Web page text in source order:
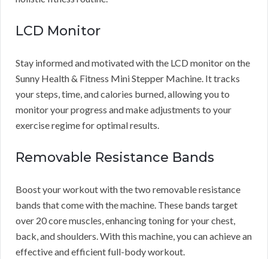
LCD Monitor
Stay informed and motivated with the LCD monitor on the
Sunny Health & Fitness Mini Stepper Machine. It tracks
your steps, time, and calories burned, allowing you to
monitor your progress and make adjustments to your
exercise regime for optimal results.
Removable Resistance Bands
Boost your workout with the two removable resistance
bands that come with the machine. These bands target
over 20 core muscles, enhancing toning for your chest,
back, and shoulders. With this machine, you can achieve an
effective and efficient full-body workout.